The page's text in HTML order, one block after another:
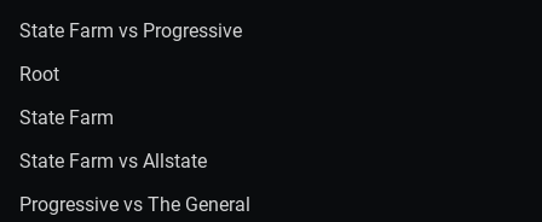
State Farm vs Progressive
Root
State Farm
State Farm vs Allstate
Progressive vs The General